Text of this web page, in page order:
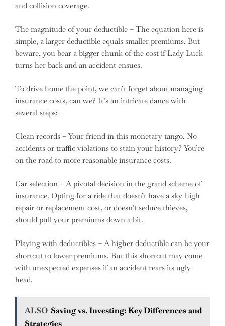
and collision coverage.
The magnitude of your deductible – The equation here is
simple, a larger deductible equals smaller premiums. But
beware, you bear a bigger chunk of the cost if Lady Luck
turns her back and an accident ensues.
To drive home the point, we can’t forget about managing
insurance costs, can we? It’s an intricate dance with
several steps:
Clean records – Your friend in this monetary tango. No
accidents or traffic violations to stain your history? You’re
on the road to more reasonable insurance costs.
Car selection – A pivotal decision in the grand scheme of
insurance. Opting for a ride that doesn’t have a sky-high
repair or replacement cost, or doesn’t seduce thieves,
should pull your premiums down a bit.
Playing with deductibles – A higher deductible can be your
shortcut to lower premiums. But this shortcut may come
with unexpected expenses if an accident rears its ugly
head.
ALSO Saving vs. Investing: Key Differences and